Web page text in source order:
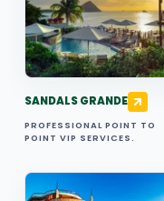
SANDALS GRANDE
PROFESSIONAL POINT TO
POINT VIP SERVICES.